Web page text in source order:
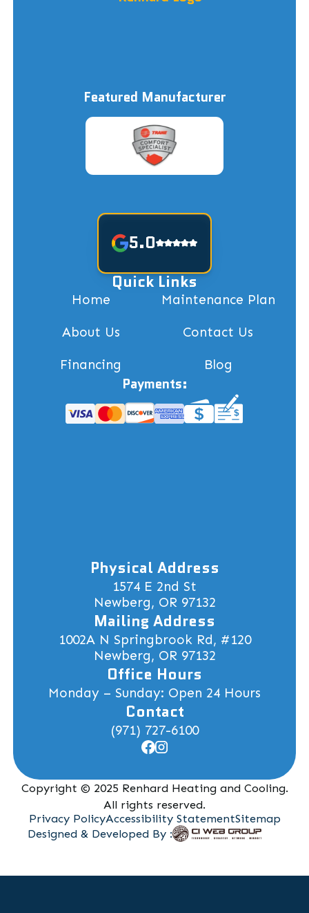
Featured Manufacturer
5.0
Quick Links
Home Maintenance Plan
About Us Contact Us
Financing Blog
Payments:
Physical Address
1574 E 2nd St
Newberg, OR 97132
Mailing Address
1002A N Springbrook Rd, #120
Newberg, OR 97132
Office Hours
Monday – Sunday: Open 24 Hours
Contact
(971) 727-6100
Copyright © 2025 Renhard Heating and Cooling.
All rights reserved.
Designed & Developed By :
Privacy PolicyAccessibility StatementSitemap